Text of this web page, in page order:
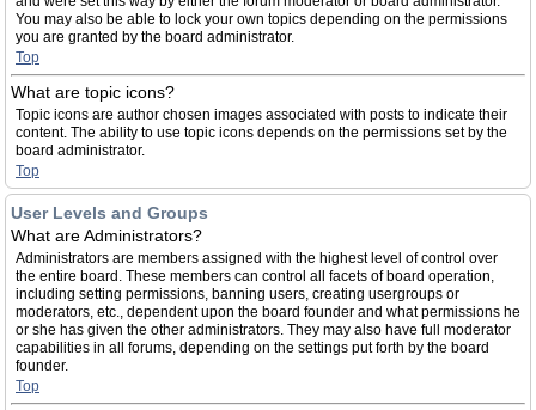
You may also be able to lock your own topics depending on the permissions
you are granted by the board administrator.
Top
What are topic icons?
Topic icons are author chosen images associated with posts to indicate their
content. The ability to use topic icons depends on the permissions set by the
board administrator.
Top
User Levels and Groups
What are Administrators?
Administrators are members assigned with the highest level of control over
the entire board. These members can control all facets of board operation,
including setting permissions, banning users, creating usergroups or
moderators, etc., dependent upon the board founder and what permissions he
or she has given the other administrators. They may also have full moderator
capabilities in all forums, depending on the settings put forth by the board
founder.
Top